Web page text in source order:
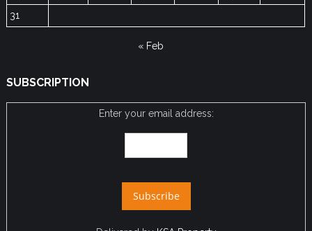
31
« Feb
SUBSCRIPTION
Enter your email address: